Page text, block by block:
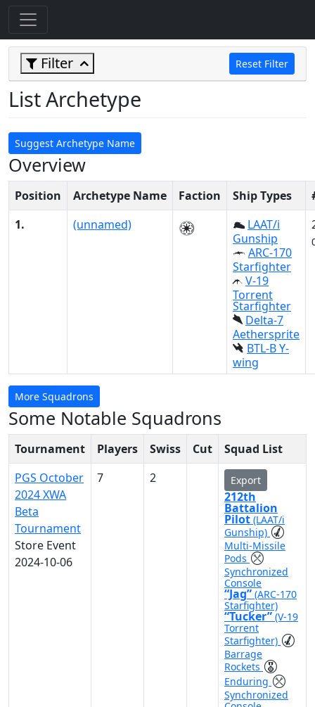
Filter Reset Filter
List Archetype
Suggest Archetype Name
Overview
Position Archetype Name Faction Ship Types
1.
(unnamed)
LAAT/i
Gunship
ARC-170
Starfighter
V-19
Torrent
Starfighter
Delta-7
Aethersprite
BTL-B Y-
wing
More Squadrons
Some Notable Squadrons
Tournament Players Swiss Cut
Squad List
PGS October
2024 XWA
Beta
Tournament
Store Event
2024-10-06
7 2 Export
212th
Battalion
Pilot (LAAT/i
Gunship)
Multi-Missile
Pods
Synchronized
Console
“Jag” (ARC-170
Starfighter)
“Tucker” (V-19
Torrent
Starfighter)
Barrage
Rockets
Enduring
Synchronized